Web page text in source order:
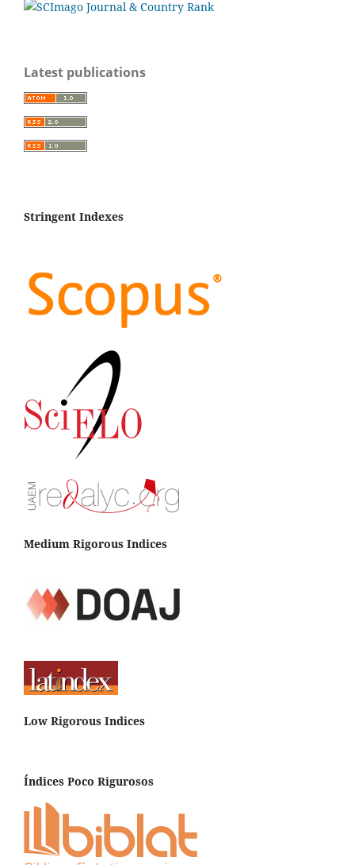
Latest publications
Stringent Indexes
Medium Rigorous Indices
Low Rigorous Indices
Índices Poco Rigurosos